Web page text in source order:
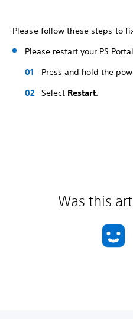
Please follow these steps to
Please restart your PS
Press and hold the
Select Restart.
Was this